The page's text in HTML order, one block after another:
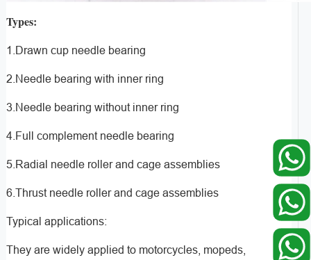
Types:
1.Drawn cup needle bearing
2.Needle bearing with inner ring
3.Needle bearing without inner ring
4.Full complement needle bearing
5.Radial needle roller and cage assemblies
6.Thrust needle roller and cage assemblies
Typical applications:
They are widely applied to motorcycles, mopeds,